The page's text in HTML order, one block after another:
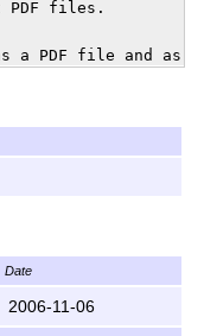
PDF files.
a PDF file and as a
is available as
purpose of
in the
details).
Date
2006-11-06